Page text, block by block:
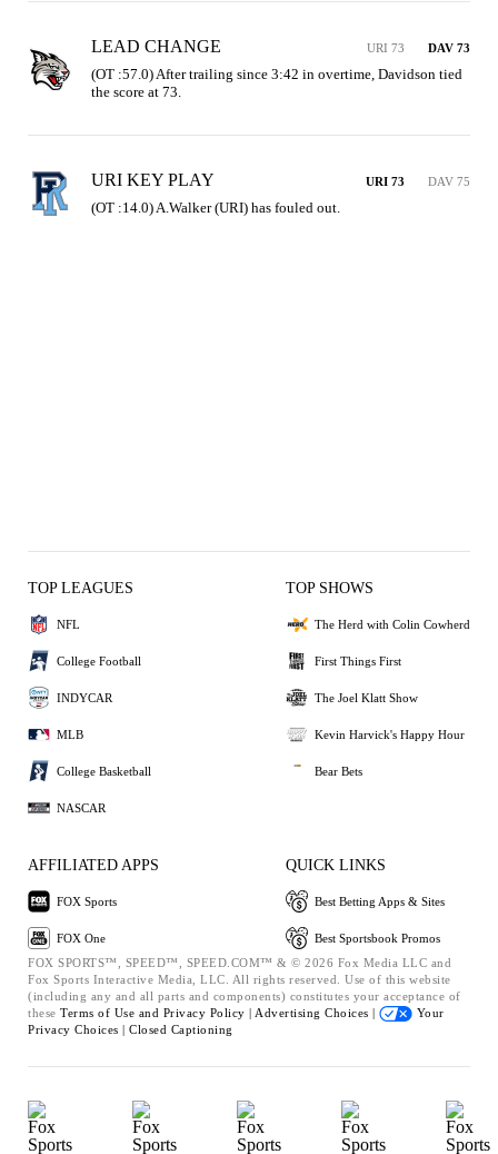
LEAD CHANGE URI 73 DAV 73
(OT :57.0) After trailing since 3:42 in overtime, Davidson tied
the score at 73.
URI KEY PLAY URI 73 DAV 75
(OT :14.0) A.Walker (URI) has fouled out.
TOP LEAGUES
NFL
College Football
INDYCAR
MLB
College Basketball
NASCAR
TOP SHOWS
The Herd with Colin Cowherd
First Things First
The Joel Klatt Show
Kevin Harvick's Happy Hour
Bear Bets
AFFILIATED APPS
FOX Sports
FOX One
QUICK LINKS
Best Betting Apps & Sites
Best Sportsbook Promos
FOX SPORTS™, SPEED™, SPEED.COM™ & © 2026 Fox Media LLC and
Fox Sports Interactive Media, LLC. All rights reserved. Use of this website
(including any and all parts and components) constitutes your acceptance of
these Terms of Use and Privacy Policy | Advertising Choices |
Your
Privacy Choices | Closed Captioning